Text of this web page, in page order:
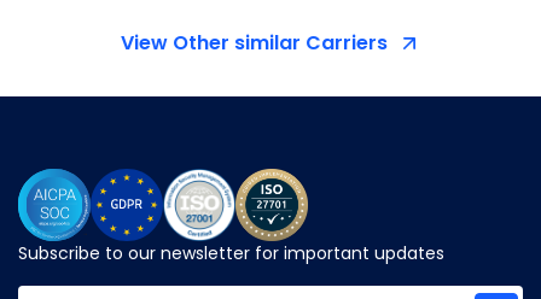
View Other similar Carriers
Subscribe to our newsletter for important updates